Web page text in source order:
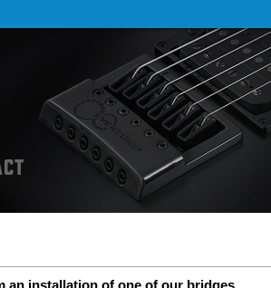
an installation of one of our bridges.